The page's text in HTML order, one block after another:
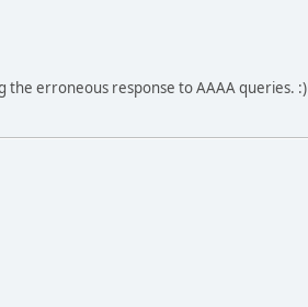
the erroneous response to AAAA queries. :)